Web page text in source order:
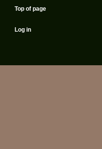
Top of page
Log in